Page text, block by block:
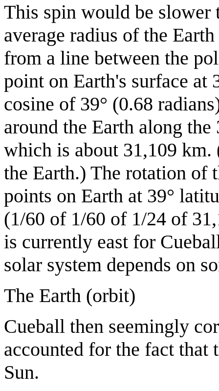
This spin would be slower
average radius of the
from a line between the
point on Earth's surface at
cosine of 39° (0.68
around the Earth along
which is about 31,109 km.
the Earth.) The rotation of
points on Earth at 39°
(1/60 of 1/60 of 1/24 of
is currently east for
solar system depends on
The Earth (orbit)
Cueball then seemingly
accounted for the fact that
Sun.